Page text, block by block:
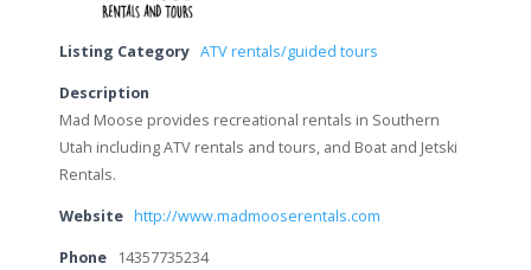
Listing Category ATV rentals/guided tours
Description
Mad Moose provides recreational rentals in Southern
Utah including ATV rentals and tours, and Boat and Jetski
Rentals.
Website http://www.madmooserentals.com
Phone 14357735234